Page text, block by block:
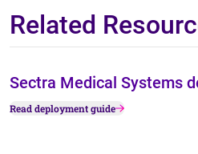
Related
Sectra Medical Systems
Read deployment guide